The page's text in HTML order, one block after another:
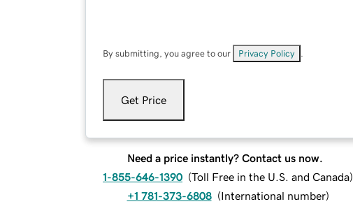
By submitting, you agree to our Privacy Policy
Get Price
Need a price instantly? Contact us now.
1-855-646-1390 (Toll Free in the U.S. and Canada)
+1 781-373-6808 (International number)